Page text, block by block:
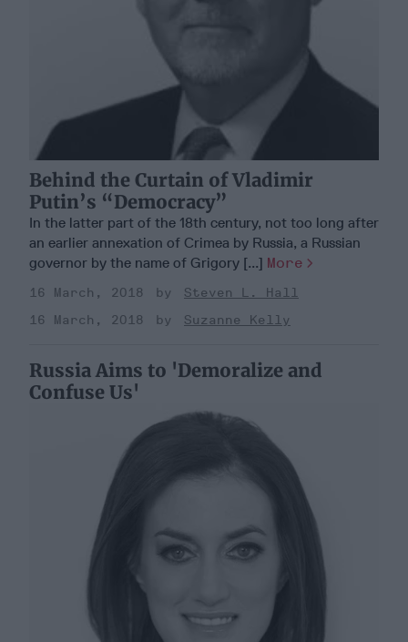
Behind the Curtain of Vladimir
Putin’s “Democracy”
In the latter part of the 18th century, not too long after
an earlier annexation of Crimea by Russia, a Russian
governor by the name of Grigory [...] More
16 March, 2018
Steven L. Hall
16 March, 2018
Suzanne Kelly
Russia Aims to 'Demoralize and
Confuse Us'